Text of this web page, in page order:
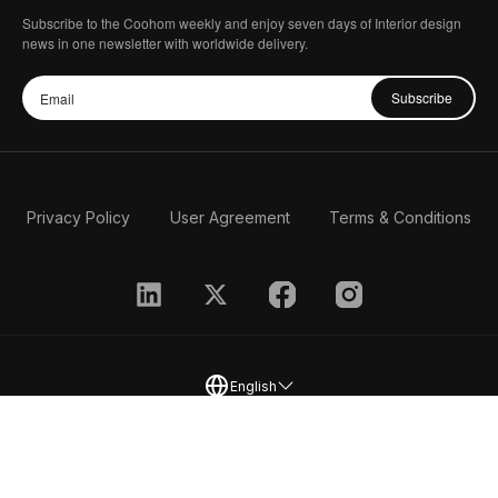
Subscribe to the Coohom weekly and enjoy seven days of Interior design
news in one newsletter with worldwide delivery.
Subscribe
Privacy Policy User Agreement Terms & Conditions
English